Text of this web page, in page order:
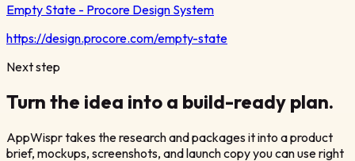
Empty State - Procore Design System
https://design.procore.com/empty-state
Next step
Turn the idea into a build-ready plan.
AppWispr takes the research and packages it into a product
brief, mockups, screenshots, and launch copy you can use right